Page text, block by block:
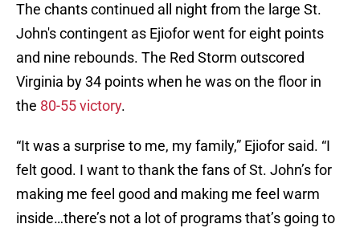
The chants continued all night from the large St.
John's contingent as Ejiofor went for eight points
and nine rebounds. The Red Storm outscored
Virginia by 34 points when he was on the floor in
the 80-55 victory.
“It was a surprise to me, my family,” Ejiofor said. “I
felt good. I want to thank the fans of St. John’s for
making me feel good and making me feel warm
inside…there’s not a lot of programs that’s going to